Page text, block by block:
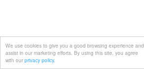
We use cookies to give you a good browsing experience and
assist in our marketing efforts. By using this site, you agree
with our privacy policy.